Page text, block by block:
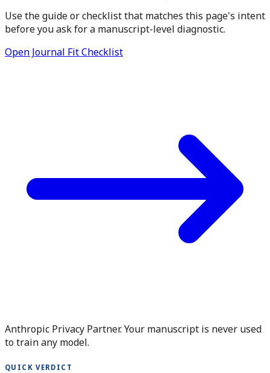
Use the guide or checklist that matches this page's intent
before you ask for a manuscript-level diagnostic.
Open Journal Fit Checklist
Anthropic Privacy Partner. Your manuscript is never used
to train any model.
QUICK VERDICT